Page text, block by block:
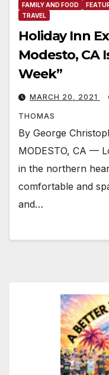
FAMILY AND FOOD
TRAVEL
Holiday Inn
Modesto, CA
Week”
MARCH 20, 2021
THOMAS
By George
MODESTO, CA —
in the northern
comfortable and
and…